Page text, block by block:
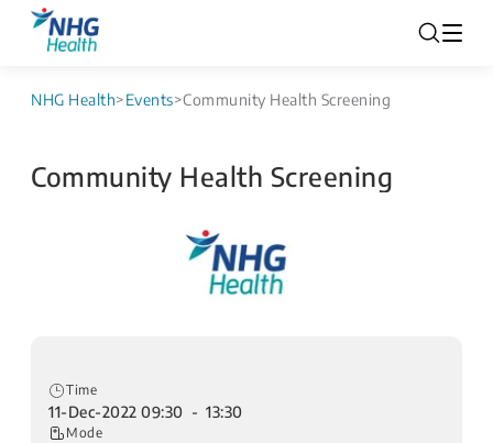
NHG Health>Events>Community Health Screening
Community Health Screening
Time
11-Dec-2022 09:30 - 13:30
Mode